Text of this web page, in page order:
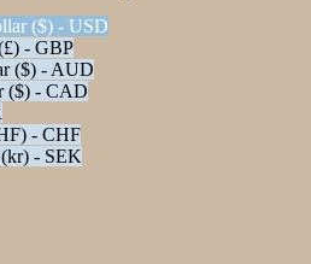
($) - USD
- GBP
($) - AUD
($) - CAD
- CHF
- SEK